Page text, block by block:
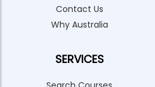
Contact Us
Why Australia
SERVICES